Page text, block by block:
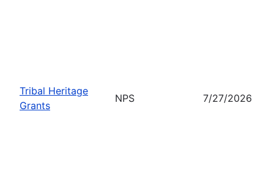
Tribal Heritage
Grants
NPS 7/27/2026